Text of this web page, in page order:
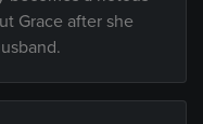
Grace after she